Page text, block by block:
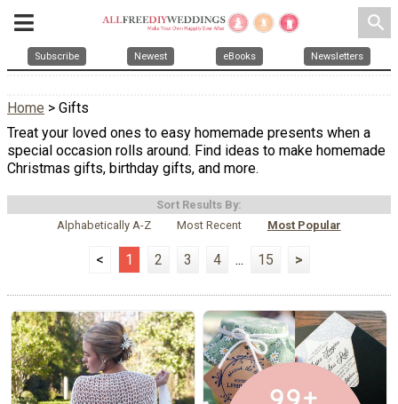
search
Subscribe Newest eBooks Newsletters
Home > Gifts
Treat your loved ones to easy homemade presents when a
special occasion rolls around. Find ideas to make homemade
Christmas gifts, birthday gifts, and more.
Sort Results By:
Alphabetically A-Z
Most Recent Most Popular
< 1 2 3 4 ... 15 >